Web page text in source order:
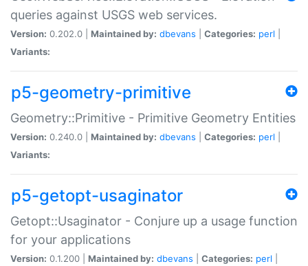
queries against USGS web services.
Version: 0.202.0 | Maintained by: dbevans Categories: perl
Variants:
p5-geometry-primitive
Geometry::Primitive - Primitive Geometry Entities
Version: 0.240.0 | Maintained by: dbevans Categories: perl
Variants:
p5-getopt-usaginator
Getopt::Usaginator - Conjure up a usage function
for your applications
Version: 0.1.200 | Maintained by: dbevans Categories: perl